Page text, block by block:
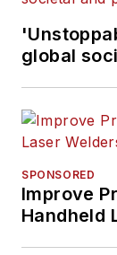
global
SPONSORED
Improve
Handheld